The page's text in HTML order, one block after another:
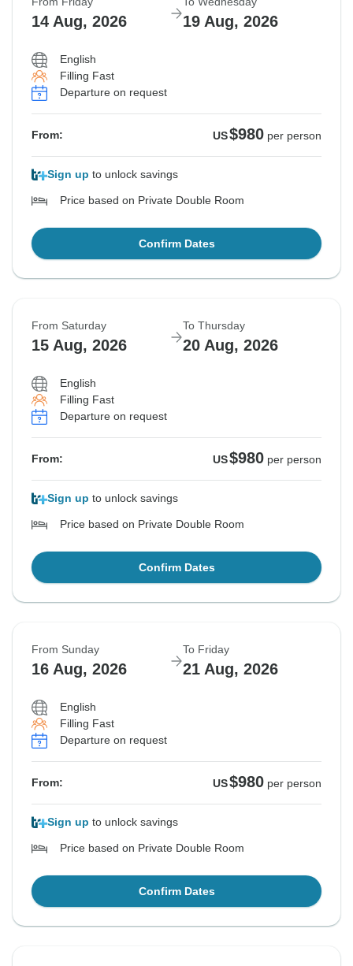
14 Aug, 2026 19 Aug, 2026
English
Filling Fast
Departure on request
From: US$980 per person
Sign up to unlock savings
Price based on Private Double Room
Confirm Dates
From Saturday
15 Aug, 2026
To Thursday
20 Aug, 2026
English
Filling Fast
Departure on request
From: US$980 per person
Sign up to unlock savings
Price based on Private Double Room
Confirm Dates
From Sunday
16 Aug, 2026
To Friday
21 Aug, 2026
English
Filling Fast
Departure on request
From: US$980 per person
Sign up to unlock savings
Price based on Private Double Room
Confirm Dates